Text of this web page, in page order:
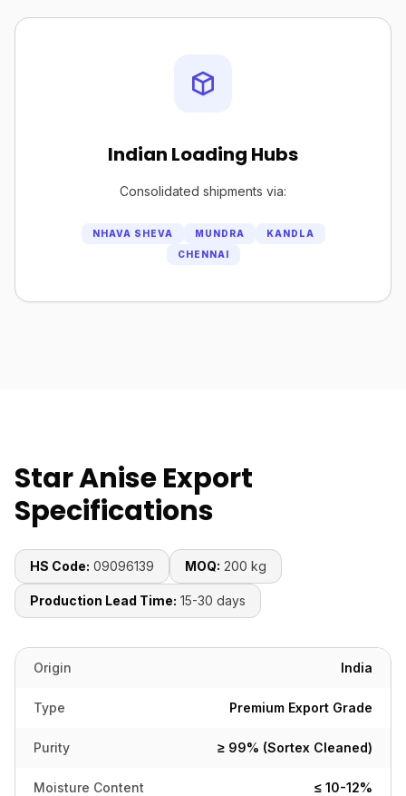
Indian Loading Hubs
Consolidated shipments via:
NHAVA SHEVA MUNDRA
KANDLA
CHENNAI
Star Anise Export
Specifications
HS Code: 09096139 MOQ: 200 kg
Production Lead Time: 15-30 days
Origin India
Type Premium Export Grade
Purity ≥ 99% (Sortex Cleaned)
Moisture Content ≤ 10-12%